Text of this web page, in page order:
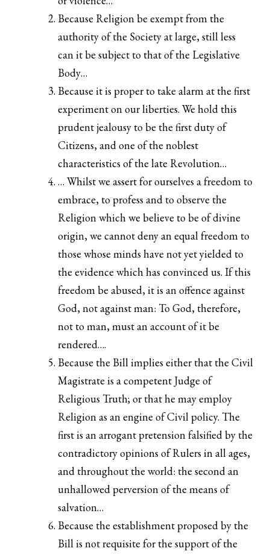
Because Religion be exempt from the
authority of the Society at large, still less
can it be subject to that of the Legislative
Body…
Because it is proper to take alarm at the first
experiment on our liberties. We hold this
prudent jealousy to be the first duty of
Citizens, and one of the noblest
characteristics of the late Revolution…
… Whilst we assert for ourselves a freedom to
embrace, to profess and to observe the
Religion which we believe to be of divine
origin, we cannot deny an equal freedom to
those whose minds have not yet yielded to
the evidence which has convinced us. If this
freedom be abused, it is an offence against
God, not against man: To God, therefore,
not to man, must an account of it be
rendered….
Because the Bill implies either that the Civil
Magistrate is a competent Judge of
Religious Truth; or that he may employ
Religion as an engine of Civil policy. The
first is an arrogant pretension falsified by the
contradictory opinions of Rulers in all ages,
and throughout the world: the second an
unhallowed perversion of the means of
salvation…
Because the establishment proposed by the
Bill is not requisite for the support of the